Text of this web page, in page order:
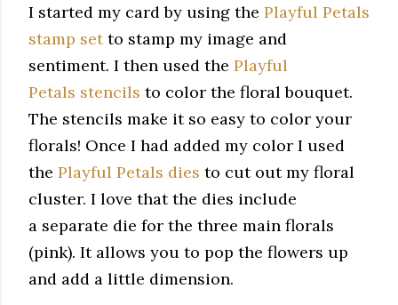
I started my card by using the Playful Petals
stamp setto stamp my image and
sentiment. I then used the Playful
Petals stencils to color the floral bouquet.
The stencils make it so easy to color your
florals! Once I had added my color I used
the Playful Petals dies to cut out my floral
cluster. I love that the dies include
a separate die for the three main florals
(pink). It allows you to pop the flowers up
and add a little dimension.